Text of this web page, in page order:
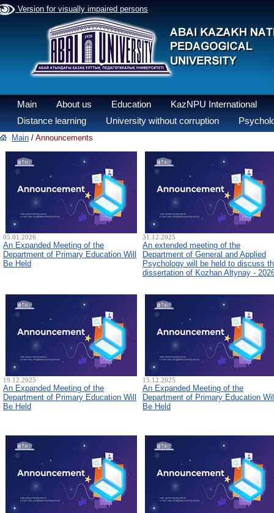
Version for visually impaired persons
Main About us Education
KazNPU International
Distance learning
University without corruption
Main / Announcements
05.01.2026
An Expanded Meeting of the
Department of Primary Education Will
Be Held
31.12.2025
An extended meeting of the
Department of General and Applied
Psychology will be held to discuss
dissertation of Kozhan Altynay -
19.12.2025
An Expanded Meeting of the
Department of Primary Education Will
Be Held
15.12.2025
An Expanded Meeting of the
Department of Primary Education
Be Held